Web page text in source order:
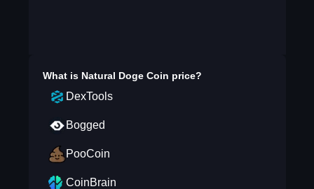
What is Natural Doge Coin price?
DexTools
Bogged
PooCoin
CoinBrain